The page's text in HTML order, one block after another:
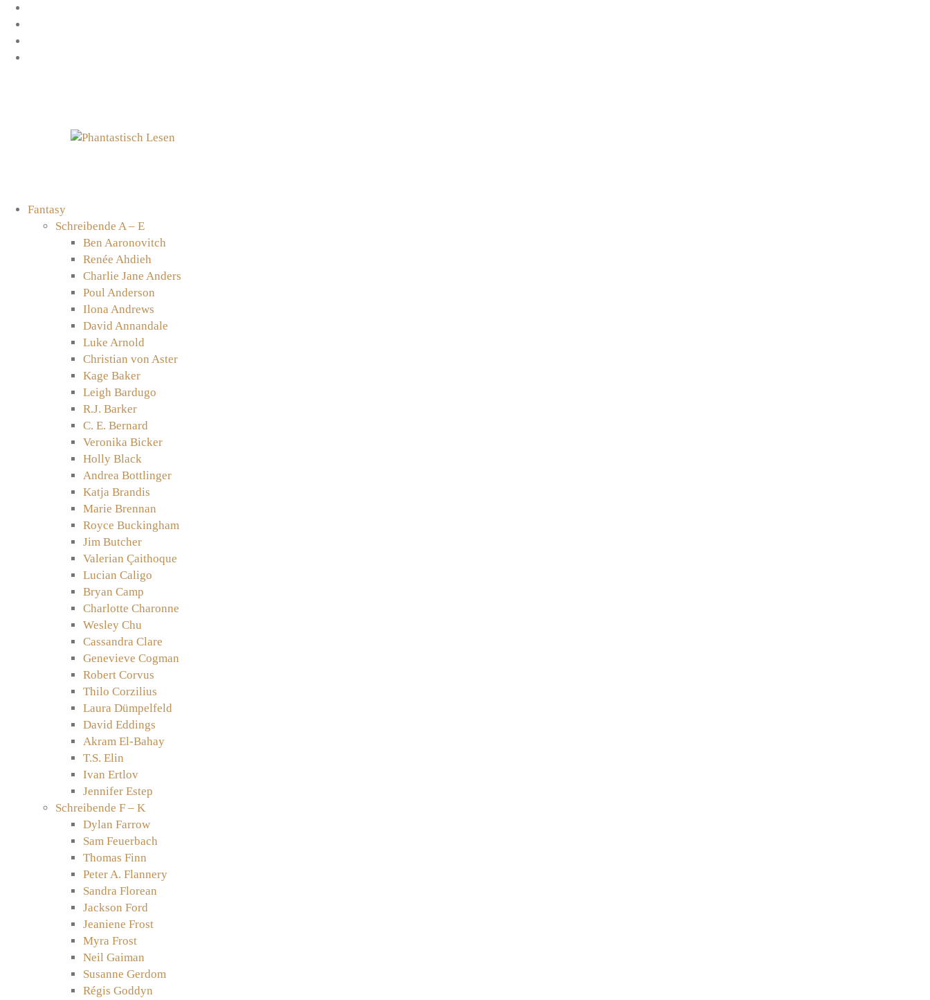
Zum
Inhalt
springen
Fantasy
Schreibende A – E
Ben Aaronovitch
Renée Ahdieh
Charlie Jane Anders
Poul Anderson
Ilona Andrews
David Annandale
Luke Arnold
Christian von Aster
Kage Baker
Leigh Bardugo
R.J. Barker
C. E. Bernard
Veronika Bicker
Holly Black
Andrea Bottlinger
Katja Brandis
Marie Brennan
Royce Buckingham
Jim Butcher
Valerian Çaithoque
Lucian Caligo
Bryan Camp
Charlotte Charonne
Wesley Chu
Cassandra Clare
Genevieve Cogman
Robert Corvus
Thilo Corzilius
Laura Dümpelfeld
David Eddings
Akram El-Bahay
T.S. Elin
Ivan Ertlov
Jennifer Estep
Schreibende F – K
Dylan Farrow
Sam Feuerbach
Thomas Finn
Peter A. Flannery
Sandra Florean
Jackson Ford
Jeaniene Frost
Myra Frost
Neil Gaiman
Susanne Gerdom
Régis Goddyn